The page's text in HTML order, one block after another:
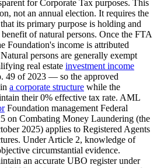
for Corporate Tax purposes. This
not an annual election. It requires the
its primary purpose is holding and
of natural persons. Once the FTA
Foundation's income is attributed
persons are generally exempt
real estate investment income
49 of 2023 — so the approved
a corporate structure while the
their 0% effective tax rate. AML
Foundation management Federal
on Combating Money Laundering (the
2025) applies to Registered Agents
Under Article 2, knowledge of
circumstantial evidence.
an accurate UBO register under